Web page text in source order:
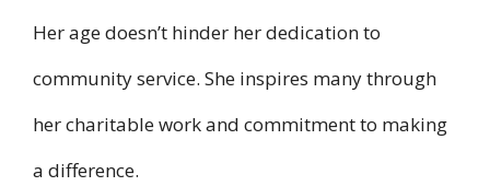
Her age doesn’t hinder her dedication to
community service. She inspires many through
her charitable work and commitment to making
a difference.